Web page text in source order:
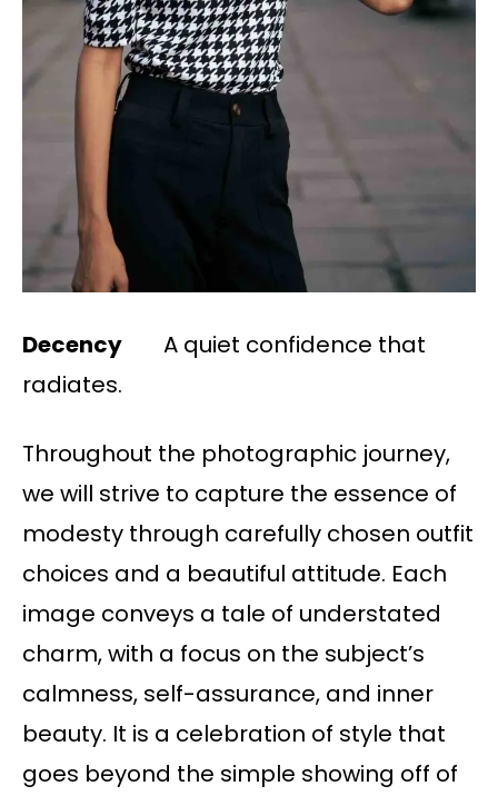
Decency
A quiet confidence that
radiates.
Throughout the photographic journey,
we will strive to capture the essence of
modesty through carefully chosen outfit
choices and a beautiful attitude. Each
image conveys a tale of understated
charm, with a focus on the subject’s
calmness, self-assurance, and inner
beauty. It is a celebration of style that
goes beyond the simple showing off of